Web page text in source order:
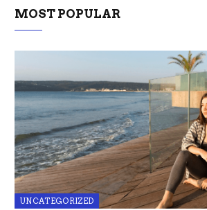
MOST POPULAR
UNCATEGORIZED